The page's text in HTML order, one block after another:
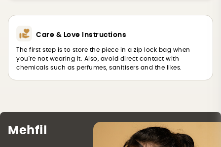
Care & Love Instructions
The first step is to store the piece in a zip lock bag when
you're not wearing it. Also, avoid direct contact with
chemicals such as perfumes, sanitisers and the likes.
Mehfil